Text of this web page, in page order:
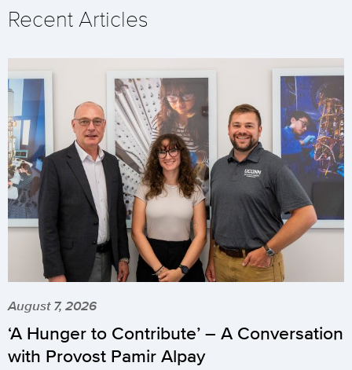
Recent Articles
August 7, 2026
‘A Hunger to Contribute’ – A Conversation
with Provost Pamir Alpay